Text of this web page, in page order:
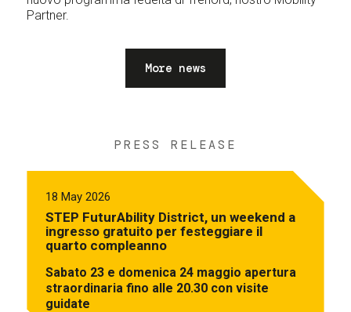
Partner.
More news
PRESS RELEASE
18 May 2026
STEP FuturAbility District, un weekend a
ingresso gratuito per festeggiare il
quarto compleanno
Sabato 23 e domenica 24 maggio apertura
straordinaria fino alle 20.30 con visite
guidate